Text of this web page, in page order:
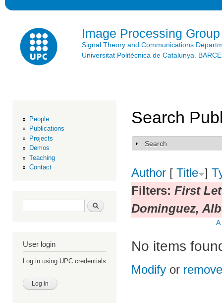
Image Processing Group
Signal Theory and Communications
Universitat Politècnica de Catalunya.
People
Publications
Projects
Demos
Teaching
Contact
Search form Search
User login
Log in using UPC credentials
Search
Show
Search
Author [ Title ]
Filters: First
Dominguez,
A
No items
Modify or remove